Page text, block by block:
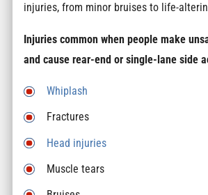
injuries, from minor bruises to life-
Injuries common when people make
and cause rear-end or single-lane side
Whiplash
Fractures
Head injuries
Muscle tears